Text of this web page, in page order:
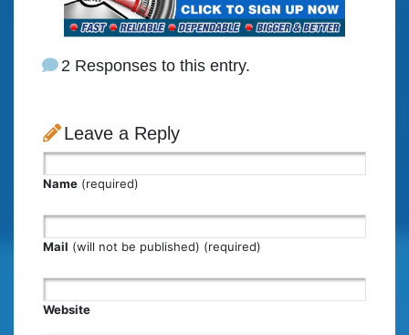
2 Responses to this entry.
Leave a Reply
Name (required)
Mail (will not be published) (required)
Website